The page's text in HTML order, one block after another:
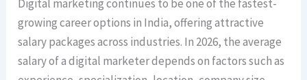
Digital marketing continues to be one of the fastest-
growing career options in India, offering attractive
salary packages across industries. In 2026, the average
salary of a digital marketer depends on factors such as